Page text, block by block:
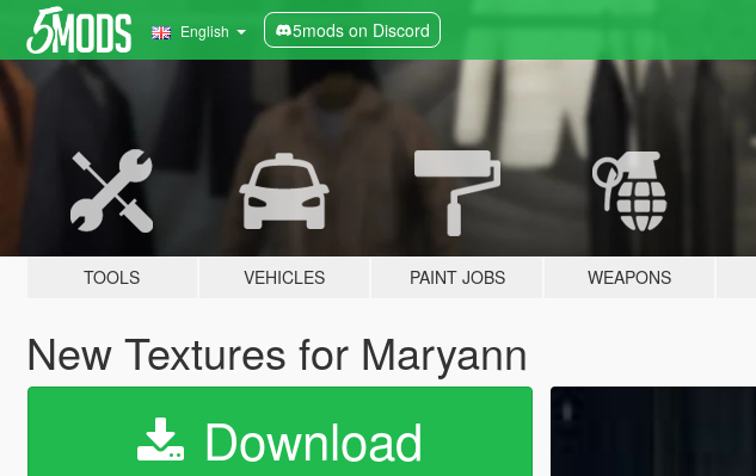
English 5mods on Discord
TOOLS VEHICLES PAINT JOBS WEAPONS
New Textures for Maryann
Download